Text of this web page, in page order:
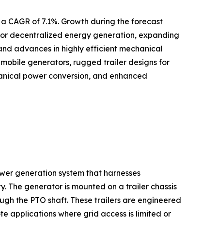
of 7.1%. Growth during the forecast
decentralized energy generation, expanding
advances in highly efficient mechanical
generators, rugged trailer designs for
power conversion, and enhanced
generation system that harnesses
The generator is mounted on a trailer chassis
the PTO shaft. These trailers are engineered
applications where grid access is limited or